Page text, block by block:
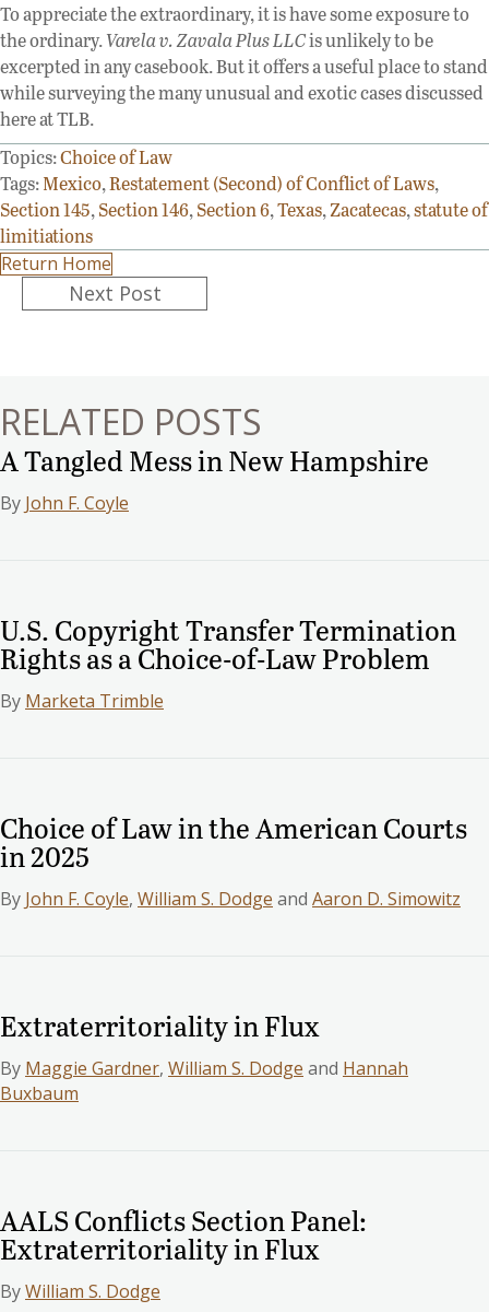
To appreciate the extraordinary, it is have some exposure to
the ordinary.Varela v. Zavala Plus LLCis unlikely to be
excerpted in any casebook. But it offers a useful place to stand
while surveying the many unusual and exotic cases discussed
here at TLB.
Topics:Choice of Law
Tags:Mexico,Restatement (Second) of Conflict of Laws,
Section 145,Section 146,Section 6,Texas,Zacatecas,statute of
limitiations
Return Home
PostsNext Post
RELATED POSTS
A Tangled Mess in New Hampshire
By John F. Coyle
U.S. Copyright Transfer Termination
Rights as a Choice-of-Law Problem
By Marketa Trimble
Choice of Law in the American Courts
in 2025
By John F. Coyle, William S. Dodge and Aaron D. Simowitz
Extraterritoriality in Flux
By Maggie Gardner, William S. Dodge and Hannah
Buxbaum
AALS Conflicts Section Panel:
Extraterritoriality in Flux
ByWilliam S. Dodge